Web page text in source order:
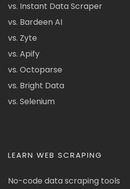
vs. Instant Data Scraper
vs. Bardeen AI
vs. Zyte
vs. Apify
vs. Octoparse
vs. Bright Data
vs. Selenium
LEARN WEB SCRAPING
No-code data scraping tools